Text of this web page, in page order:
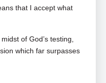
that I accept what
of God’s testing,
which far surpasses